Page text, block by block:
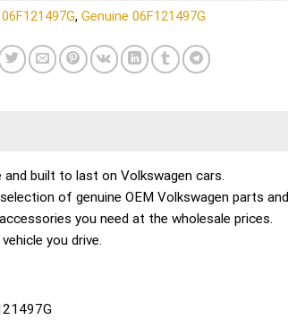
06F121497G, Genuine 06F121497G
built to last on Volkswagen cars.
of genuine OEM Volkswagen parts and
you need at the wholesale prices.
you drive.